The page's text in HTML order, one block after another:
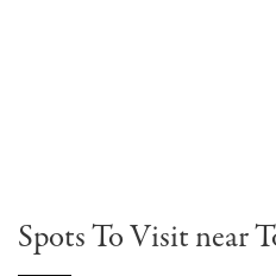
Spots To Visit near